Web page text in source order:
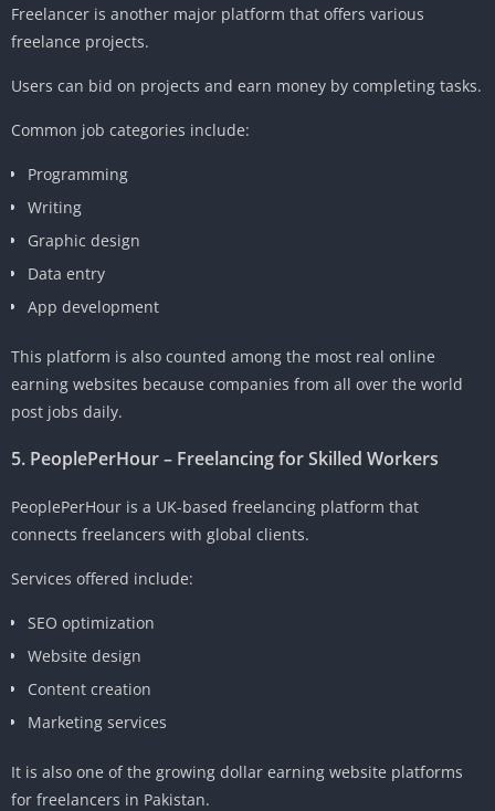
Freelancer is another major platform that offers various
freelance projects.
Users can bid on projects and earn money by completing tasks.
Common job categories include:
Programming
Writing
Graphic design
Data entry
App development
This platform is also counted among the most real online
earning websites because companies from all over the world
post jobs daily.
5. PeoplePerHour – Freelancing for Skilled Workers
PeoplePerHour is a UK-based freelancing platform that
connects freelancers with global clients.
Services offered include:
SEO optimization
Website design
Content creation
Marketing services
It is also one of the growing dollar earning website platforms
for freelancers in Pakistan.